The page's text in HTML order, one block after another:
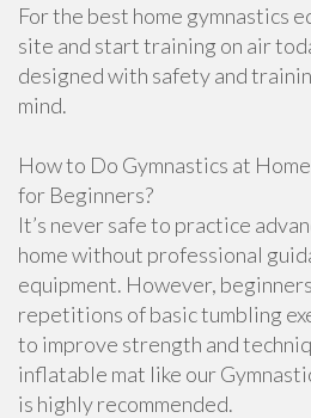
For the best home gymnastics
site and start training on air
designed with safety and
mind.
How to Do Gymnastics at
for Beginners?
It’s never safe to practice
home without professional
equipment. However,
repetitions of basic tumbling
to improve strength and
inflatable mat like our
is highly recommended.